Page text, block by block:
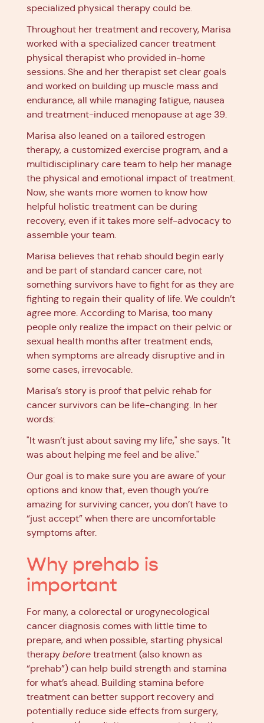
specialized physical therapy could be.
Throughout her treatment and recovery, Marisa
worked with a specialized cancer treatment
physical therapist who provided in-home
sessions. She and her therapist set clear goals
and worked on building up muscle mass and
endurance, all while managing fatigue, nausea
and treatment-induced menopause at age 39.
Marisa also leaned on a tailored estrogen
therapy, a customized exercise program, and a
multidisciplinary care team to help her manage
the physical and emotional impact of treatment.
Now, she wants more women to know how
helpful holistic treatment can be during
recovery, even if it takes more self-advocacy to
assemble your team.
Marisa believes that rehab should begin early
and be part of standard cancer care, not
something survivors have to fight for as they are
fighting to regain their quality of life. We couldn’t
agree more. According to Marisa, too many
people only realize the impact on their pelvic or
sexual health months after treatment ends,
when symptoms are already disruptive and in
some cases, irrevocable.
Marisa’s story is proof that pelvic rehab for
cancer survivors can be life-changing. In her
words:
"It wasn’t just about saving my life," she says. "It
was about helping me feel and be alive."
Our goal is to make sure you are aware of your
options and know that, even though you’re
amazing for surviving cancer, you don’t have to
“just accept” when there are uncomfortable
symptoms after.
Why prehab is
important
For many, a colorectal or urogynecological
cancer diagnosis comes with little time to
prepare, and when possible, starting physical
therapy before treatment (also known as
“prehab”) can help build strength and stamina
for what’s ahead. Building stamina before
treatment can better support recovery and
potentially reduce side effects from surgery,